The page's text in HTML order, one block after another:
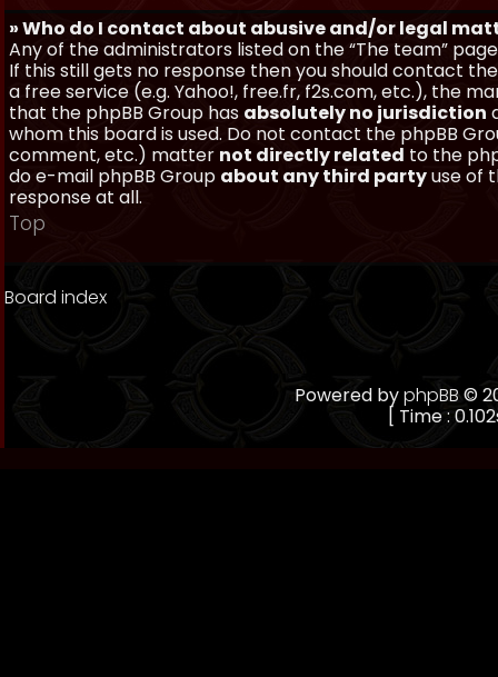
» Who do I contact about abusive and/or legal
Any of the administrators listed on the “The team”
If this still gets no response then you should contact
a free service (e.g. Yahoo!, free.fr, f2s.com, etc.), the
that the phpBB Group has absolutely no jurisdiction
whom this board is used. Do not contact the phpBB
comment, etc.) matter not directly related to the
do e-mail phpBB Group about any third partyuse of
response at all.
Top
Board index
Powered byphpBB©
[ Time :